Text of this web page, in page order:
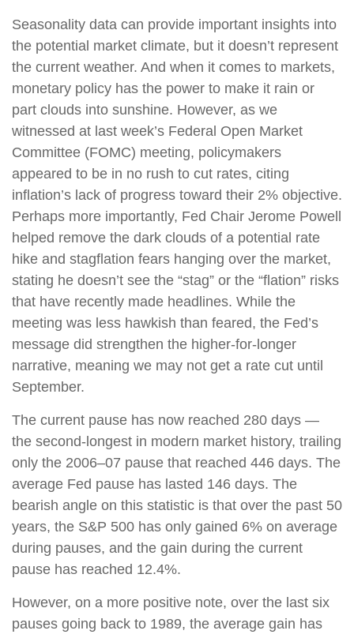
Seasonality data can provide important insights into
the potential market climate, but it doesn’t represent
the current weather. And when it comes to markets,
monetary policy has the power to make it rain or
part clouds into sunshine. However, as we
witnessed at last week’s Federal Open Market
Committee (FOMC) meeting, policymakers
appeared to be in no rush to cut rates, citing
inflation’s lack of progress toward their 2% objective.
Perhaps more importantly, Fed Chair Jerome Powell
helped remove the dark clouds of a potential rate
hike and stagflation fears hanging over the market,
stating he doesn’t see the “stag” or the “flation” risks
that have recently made headlines. While the
meeting was less hawkish than feared, the Fed’s
message did strengthen the higher-for-longer
narrative, meaning we may not get a rate cut until
September.
The current pause has now reached 280 days —
the second-longest in modern market history, trailing
only the 2006–07 pause that reached 446 days. The
average Fed pause has lasted 146 days. The
bearish angle on this statistic is that over the past 50
years, the S&P 500 has only gained 6% on average
during pauses, and the gain during the current
pause has reached 12.4%.
However, on a more positive note, over the last six
pauses going back to 1989, the average gain has